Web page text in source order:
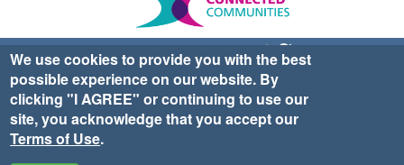
Sign up for EWA news & updates
Contact Us
website ©2025 Ethno-ornithology World Atlas |
|Privacy Policy|Cookies| Site Credits
We use cookies to provide you with the best
possible experience on our website. By
clicking "I AGREE" or continuing to use our
site, you acknowledge that you accept our
Terms of Use.